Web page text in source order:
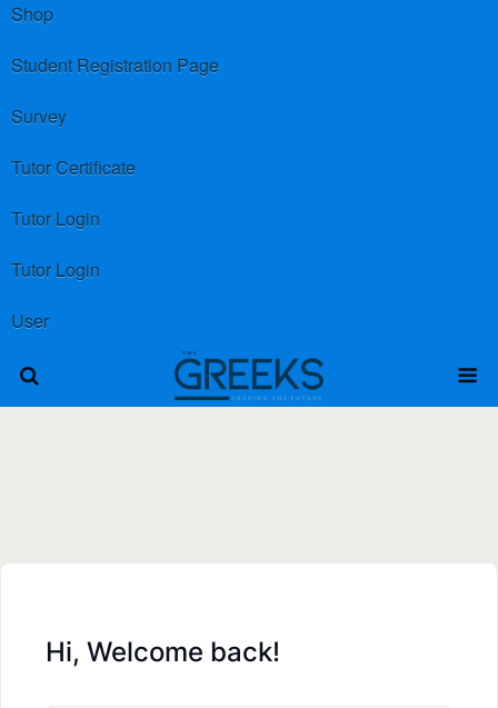
Shop
Student Registration Page
Survey
Tutor Certificate
Tutor Login
Tutor Login
User
Hi, Welcome back!